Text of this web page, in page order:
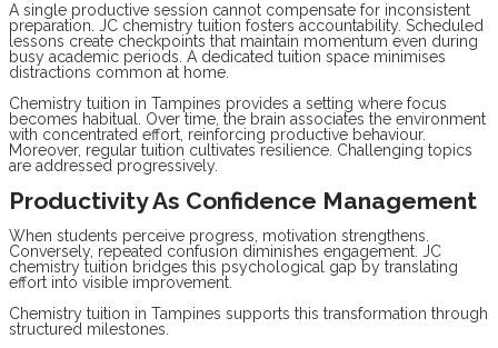
A single productive session cannot compensate for inconsistent
preparation. JC chemistry tuition fosters accountability. Scheduled
lessons create checkpoints that maintain momentum even during
busy academic periods. A dedicated tuition space minimises
distractions common at home.
Chemistry tuition in Tampines provides a setting where focus
becomes habitual. Over time, the brain associates the environment
with concentrated effort, reinforcing productive behaviour.
Moreover, regular tuition cultivates resilience. Challenging topics
are addressed progressively.
Productivity As Confidence Management
When students perceive progress, motivation strengthens.
Conversely, repeated confusion diminishes engagement. JC
chemistry tuition bridges this psychological gap by translating
effort into visible improvement.
Chemistry tuition in Tampines supports this transformation through
structured milestones.